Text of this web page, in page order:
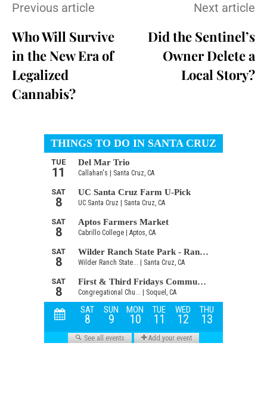
Previous article
Who Will Survive
in the New Era of
Legalized
Cannabis?
Next article
Did the Sentinel’s
Owner Delete a
Local Story?